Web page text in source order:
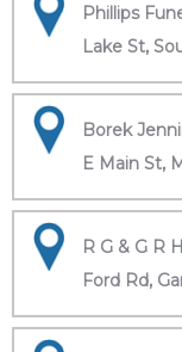
Phillips
Lake St,
Borek
E Main St,
R G & G R
Ford Rd,